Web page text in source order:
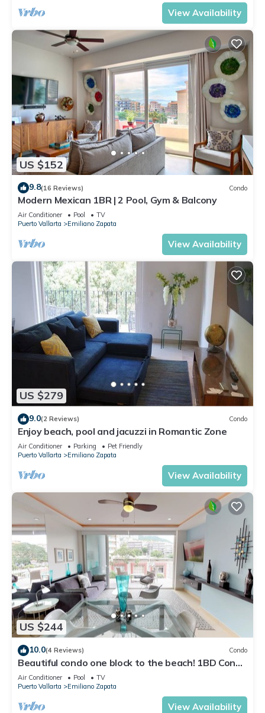
View Availability
US $152
9.8(16 Reviews) Condo
Modern Mexican 1BR | 2 Pool, Gym & Balcony
Air Conditioner Pool
TV
Puerto Vallarta
Emiliano Zapata
View Availability
US $279
9.0(2 Reviews) Condo
Enjoy beach, pool and jacuzzi in Romantic Zone
Air Conditioner Parking
Pet Friendly
Puerto Vallarta
Emiliano Zapata
View Availability
US $244
10.0(4 Reviews) Condo
Beautiful condo one block to the beach! 1BD Condo
for rent in Old Town, Puerto v
Air Conditioner Pool
TV
Puerto Vallarta
Emiliano Zapata
View Availability